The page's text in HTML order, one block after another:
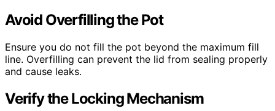
Avoid Overfilling the Pot
Ensure you do not fill the pot beyond the maximum fill
line. Overfilling can prevent the lid from sealing properly
and cause leaks.
Verify the Locking Mechanism